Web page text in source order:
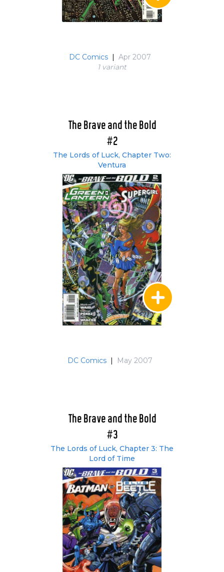
DC Comics | Apr 2007
1 variant
The Brave and the Bold
#2
The Lords of Luck, Chapter Two:
Ventura
DC Comics | May 2007
The Brave and the Bold
#3
The Lords of Luck, Chapter 3: The
Lord of Time